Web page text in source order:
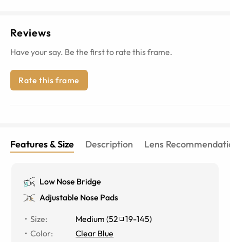
Reviews
Have your say. Be the first to rate this frame.
Rate this frame
Features & Size Description Lens
Low Nose Bridge
Adjustable Nose Pads
Size: Medium (52 19-145)
Color:
Clear Blue